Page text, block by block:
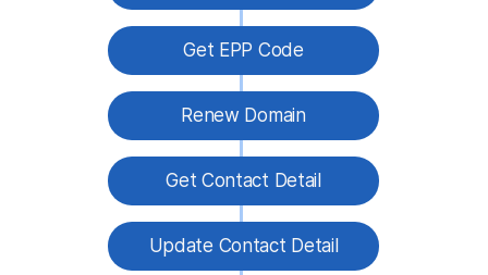
Get EPP Code
Renew Domain
Get Contact Detail
Update Contact Detail